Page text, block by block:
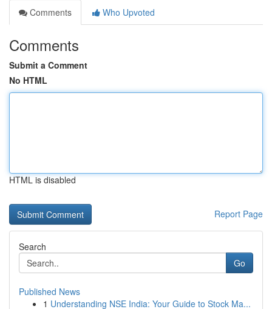
Comments
Who Upvoted
Comments
Submit a Comment
No HTML
HTML is disabled
Report Page
Search
Go
Published News
1 Understanding NSE India: Your Guide to Stock Ma...